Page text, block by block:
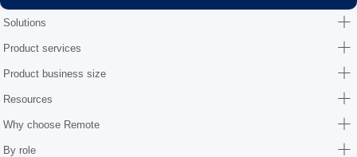
Solutions
Product services
Product business size
Resources
Why choose Remote
By role